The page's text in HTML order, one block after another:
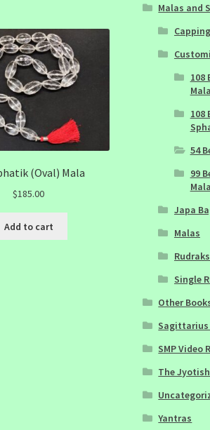
(Oval) Mala
$185.00
Add to cart
Malas and
Capping
108
Mala
108
54
99
Japa
Malas
Single
Other
SMP Video
The
Yantras